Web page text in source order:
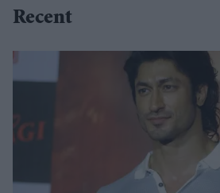
Recent